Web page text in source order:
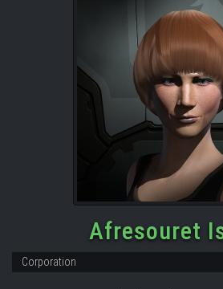
Afresouret
Corporation